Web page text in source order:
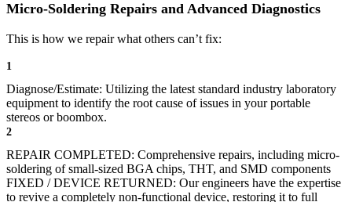
Micro-Soldering Repairs and Advanced Diagnostics
This is how we repair what others can’t fix:
1
Diagnose/Estimate: Utilizing the latest standard industry laboratory
equipment to identify the root cause of issues in your portable
stereos or boombox.
2
REPAIR COMPLETED: Comprehensive repairs, including micro-
soldering of small-sized BGA chips, THT, and SMD components
FIXED / DEVICE RETURNED: Our engineers have the expertise
to revive a completely non-functional device, restoring it to full